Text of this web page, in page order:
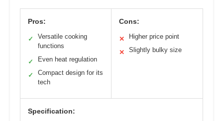
Pros:
✓
Versatile cooking
functions
✓ Even heat regulation
✓
Compact design for its
tech
Cons:
✕ Higher price point
✕ Slightly bulky size
Specification: